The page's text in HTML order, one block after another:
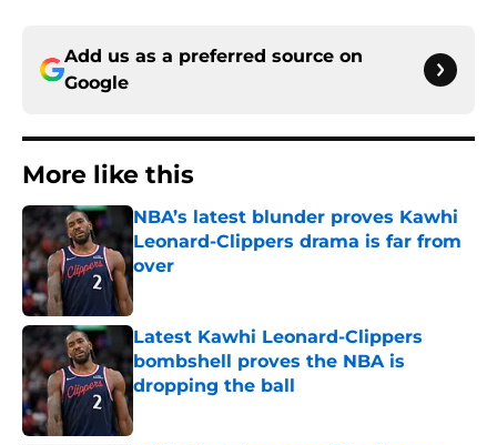
Add us as a preferred source on
Google
More like this
NBA’s latest blunder proves Kawhi
Leonard-Clippers drama is far from
over
Latest Kawhi Leonard-Clippers
bombshell proves the NBA is
dropping the ball